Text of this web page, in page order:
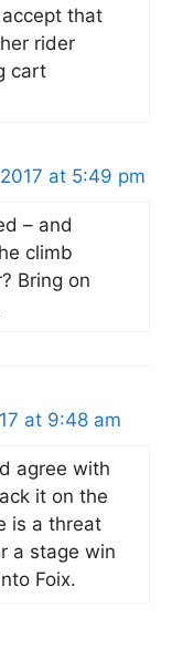
accept that
rider
cart
at 5:49 pm
– and
climb
Bring on
at 9:48 am
agree with
it on the
is a threat
a stage win
Foix.